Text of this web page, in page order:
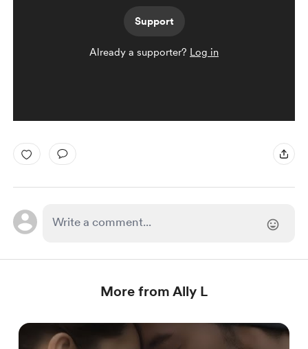
Support
Already a supporter? Log in
More from Ally L